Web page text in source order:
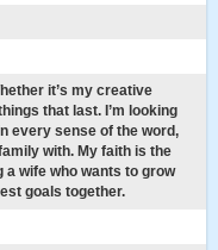
it’s my creative
that last. I’m looking
every sense of the word,
with. My faith is the
a wife who wants to grow
goals together.